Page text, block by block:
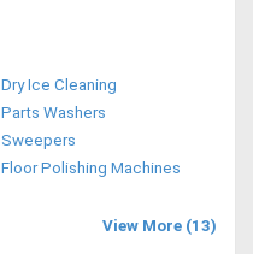
Dry Ice Cleaning
Parts Washers
Sweepers
Floor Polishing Machines
View More (13)